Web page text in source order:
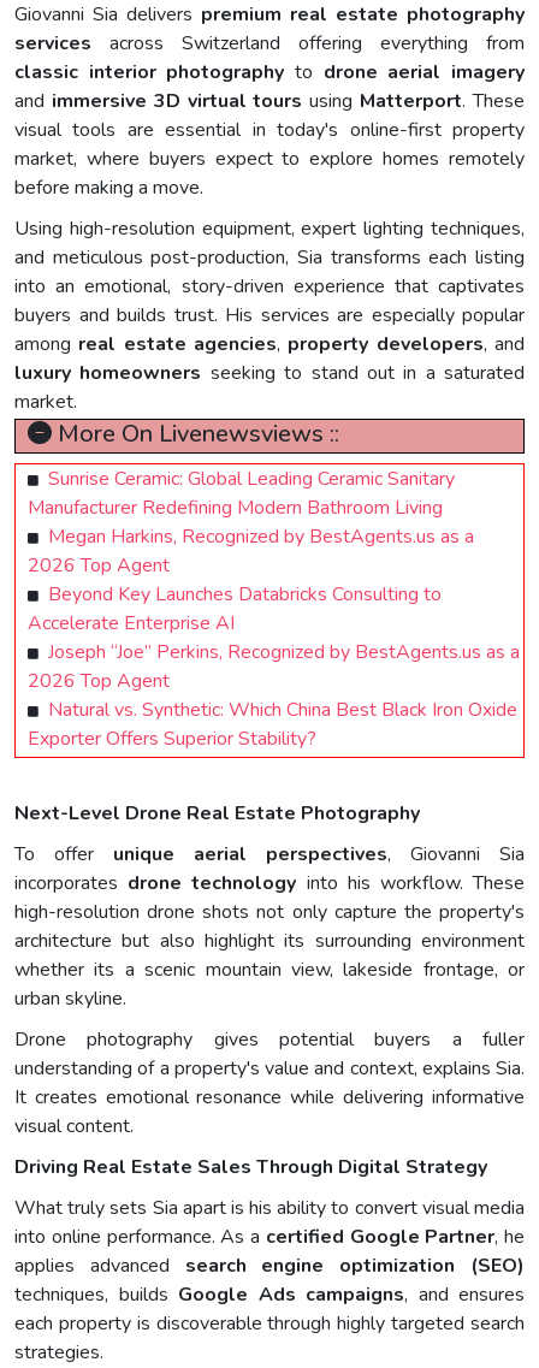
Giovanni Sia delivers premium real estate photography
services across Switzerland offering everything from
classic interior photography to drone aerial imagery
and immersive 3D virtual tours using Matterport. These
visual tools are essential in today's online-first property
market, where buyers expect to explore homes remotely
before making a move.
Using high-resolution equipment, expert lighting techniques,
and meticulous post-production, Sia transforms each listing
into an emotional, story-driven experience that captivates
buyers and builds trust. His services are especially popular
among real estate agencies, property developers, and
luxury homeowners seeking to stand out in a saturated
market.
More On Livenewsviews ::
Sunrise Ceramic: Global Leading Ceramic Sanitary
Manufacturer Redefining Modern Bathroom Living
Megan Harkins, Recognized by BestAgents.us as a
2026 Top Agent
Beyond Key Launches Databricks Consulting to
Accelerate Enterprise AI
Joseph “Joe” Perkins, Recognized by BestAgents.us as a
2026 Top Agent
Natural vs. Synthetic: Which China Best Black Iron Oxide
Exporter Offers Superior Stability?
Next-Level Drone Real Estate Photography
To offer unique aerial perspectives, Giovanni Sia
incorporates drone technology into his workflow. These
high-resolution drone shots not only capture the property's
architecture but also highlight its surrounding environment
whether its a scenic mountain view, lakeside frontage, or
urban skyline.
Drone photography gives potential buyers a fuller
understanding of a property's value and context, explains Sia.
It creates emotional resonance while delivering informative
visual content.
Driving Real Estate Sales Through Digital Strategy
What truly sets Sia apart is his ability to convert visual media
into online performance. As a certified Google Partner, he
applies advanced search engine optimization (SEO)
techniques, builds Google Ads campaigns, and ensures
each property is discoverable through highly targeted search
strategies.